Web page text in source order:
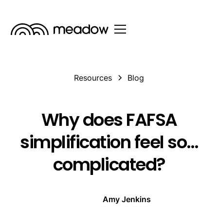
Resources Blog
Why does FAFSA
simplification feel so…
complicated?
Amy Jenkins